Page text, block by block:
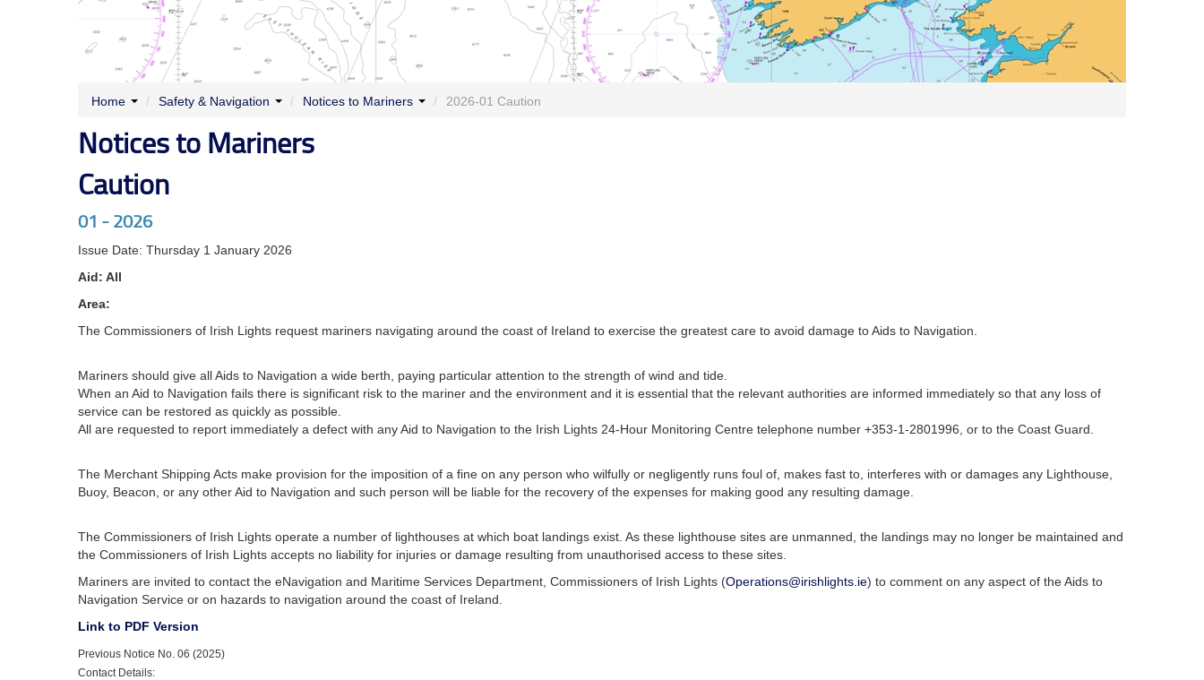
Home / Safety & Navigation / Notices to Mariners / 2026-01 Caution
Notices to Mariners
Caution
01 - 2026
Issue Date: Thursday 1 January 2026
Aid: All
Area:
The Commissioners of Irish Lights request mariners navigating around the coast of Ireland to exercise the greatest care to avoid damage to Aids to Navigation.
Mariners should give all Aids to Navigation a wide berth, paying particular attention to the strength of wind and tide.
When an Aid to Navigation fails there is significant risk to the mariner and the environment and it is essential that the relevant authorities are informed immediately so that any loss of
service can be restored as quickly as possible.
All are requested to report immediately a defect with any Aid to Navigation to the Irish Lights 24-Hour Monitoring Centre telephone number +353-1-2801996, or to the Coast Guard.
The Merchant Shipping Acts make provision for the imposition of a fine on any person who wilfully or negligently runs foul of, makes fast to, interferes with or damages any Lighthouse,
Buoy, Beacon, or any other Aid to Navigation and such person will be liable for the recovery of the expenses for making good any resulting damage.
The Commissioners of Irish Lights operate a number of lighthouses at which boat landings exist. As these lighthouse sites are unmanned, the landings may no longer be maintained and
the Commissioners of Irish Lights accepts no liability for injuries or damage resulting from unauthorised access to these sites.
Mariners are invited to contact the eNavigation and Maritime Services Department, Commissioners of Irish Lights (Operations@irishlights.ie) to comment on any aspect of the Aids to
Navigation Service or on hazards to navigation around the coast of Ireland.
Link to PDF Version
Previous Notice No. 06 (2025)
Contact Details: